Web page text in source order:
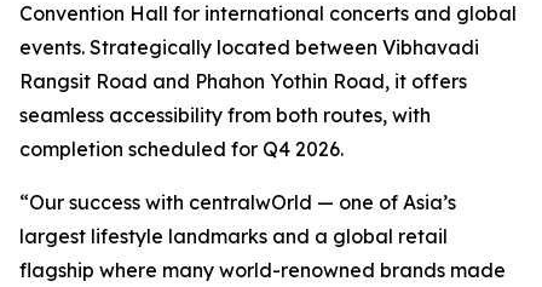
Convention Hall for international concerts and global
events. Strategically located between Vibhavadi
Rangsit Road and Phahon Yothin Road, it offers
seamless accessibility from both routes, with
completion scheduled for Q4 2026.
“Our success with centralwOrld — one of Asia’s
largest lifestyle landmarks and a global retail
flagship where many world-renowned brands made